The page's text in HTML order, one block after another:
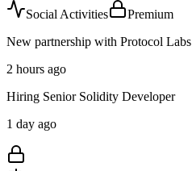
Social Activities
Premium
New partnership with Protocol Labs
2 hours ago
Hiring Senior Solidity Developer
1 day ago